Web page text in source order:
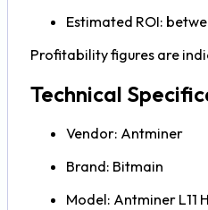
Estimated ROI:
Profitability figures are
Technical
Vendor: Antminer
Brand: Bitmain
Model: Antminer L11